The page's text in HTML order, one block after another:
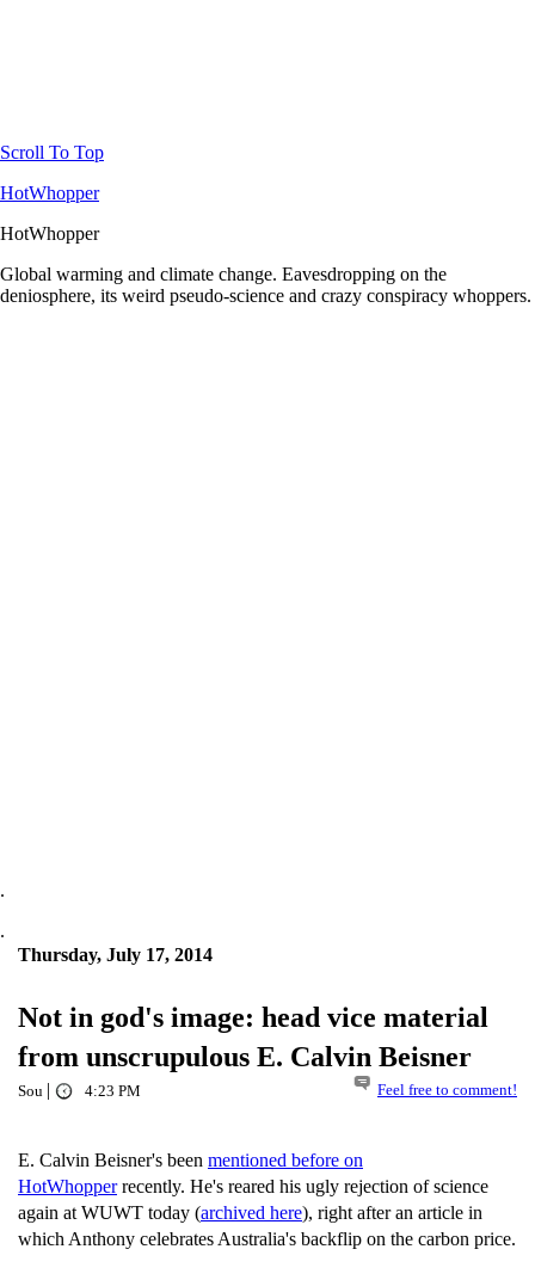
Scroll To Top
HotWhopper
HotWhopper
Global warming and climate change. Eavesdropping on the
deniosphere, its weird pseudo-science and crazy conspiracy whoppers.
.
.
Thursday, July 17, 2014
Not in god's image: head vice material
from unscrupulous E. Calvin Beisner
Sou | 4:23 PM Feel free to comment!
E. Calvin Beisner's been mentioned before on
HotWhopperrecently. He's reared his ugly rejection of science
again at WUWT today (archived here), right after an article in
which Anthony celebrates Australia's backflip on the carbon price.